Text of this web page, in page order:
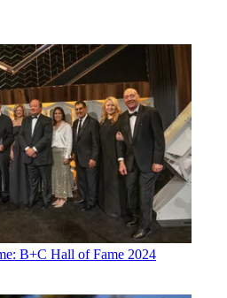
B+C Hall of Fame 2024